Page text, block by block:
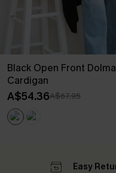
Black Open Front
Cardigan
A$54.36A$67.95
Easy